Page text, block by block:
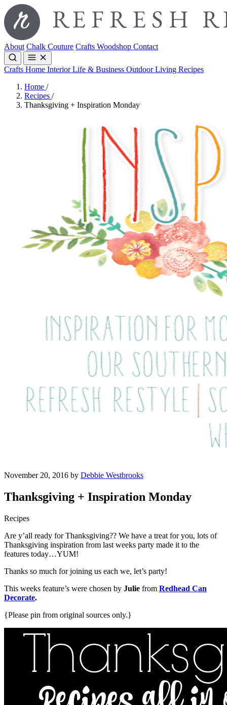
About Chalk Couture Crafts Woodshop Contact
Crafts Home InteriorLife & Business Outdoor Living Recipes
Home /
Recipes /
Thanksgiving + Inspiration Monday
November 20, 2016 by Debbie Westbrooks
Thanksgiving + Inspiration Monday
Recipes
Are y’all ready for Thanksgiving?? We have a treat for you, lots of
Thanksgiving inspiration from last weeks party made it to the
features today…YUM!
Thanks so much for joining us each we, let’s party!
This weeks feature’s were chosen by Julie from Redhead Can
Decorate.
{Please pin from original sources only.}